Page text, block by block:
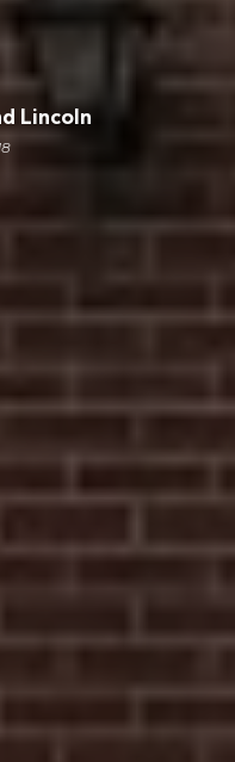
Lincoln